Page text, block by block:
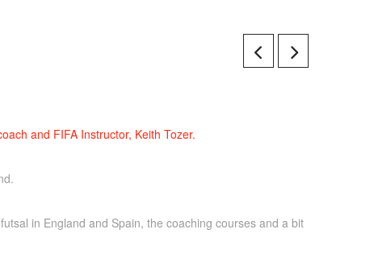
and FIFA Instructor, Keith Tozer.
in England and Spain, the coaching courses and a bit